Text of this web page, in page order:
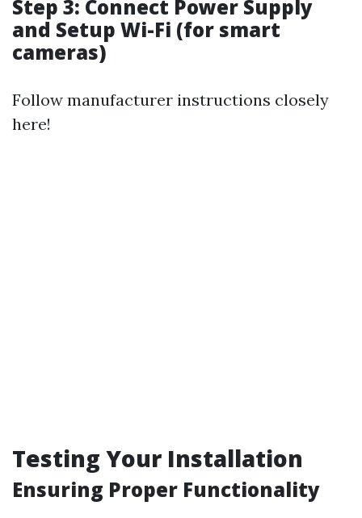
Step 3: Connect Power Supply
and Setup Wi-Fi (for smart
cameras)
Follow manufacturer instructions closely
here!
Testing Your Installation
Ensuring Proper Functionality